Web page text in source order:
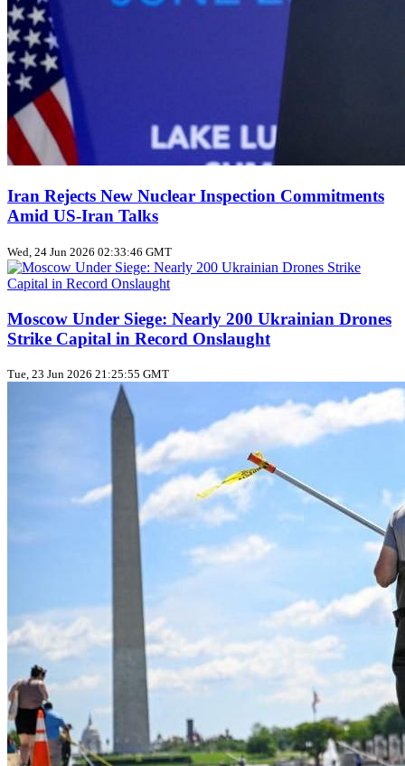
Iran Rejects New Nuclear Inspection Commitments
Amid US‑Iran Talks
Wed, 24 Jun 2026 02:33:46 GMT
Moscow Under Siege: Nearly 200 Ukrainian Drones
Strike Capital in Record Onslaught
Tue, 23 Jun 2026 21:25:55 GMT